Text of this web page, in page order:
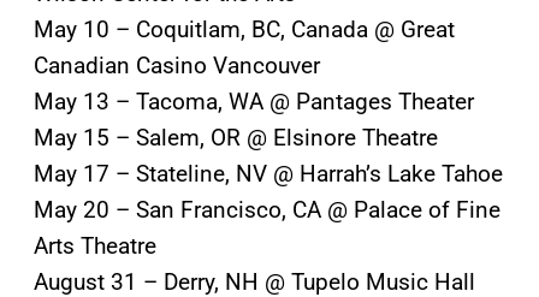
May 10 – Coquitlam, BC, Canada @ Great
Canadian Casino Vancouver
May 13 – Tacoma, WA @ Pantages Theater
May 15 – Salem, OR @ Elsinore Theatre
May 17 – Stateline, NV @ Harrah’s Lake Tahoe
May 20 – San Francisco, CA @ Palace of Fine
Arts Theatre
August 31 – Derry, NH @ Tupelo Music Hall